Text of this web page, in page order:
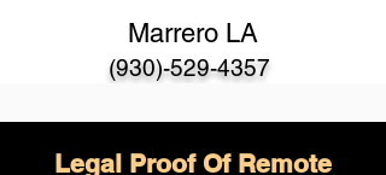
Marrero LA
(930)-529-4357
Legal Proof Of Remote